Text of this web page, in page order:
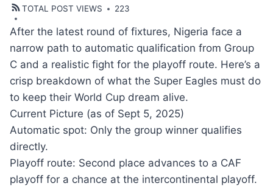
TOTAL POST VIEWS 223
After the latest round of fixtures, Nigeria face a
narrow path to automatic qualification from Group
C and a realistic fight for the playoff route. Here’s a
crisp breakdown of what the Super Eagles must do
to keep their World Cup dream alive.
Current Picture (as of Sept 5, 2025)
Automatic spot: Only the group winner qualifies
directly.
Playoff route: Second place advances to a CAF
playoff for a chance at the intercontinental playoff.